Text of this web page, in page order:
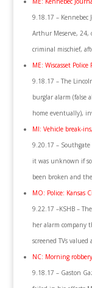
9.18.17 –
Arthur Meserve, 24,
criminal mischief,
ME: Wiscasset Police
9.18.17 – The
burglar alarm (false
home eventually),
MI: Vehicle break-
9.20.17 –
it was unknown if
been broken and
MO: Police: Kansas
9.22.17 –KSHB –
her alarm company
screened TVs
NC: Morning
9.18.17 – Gaston